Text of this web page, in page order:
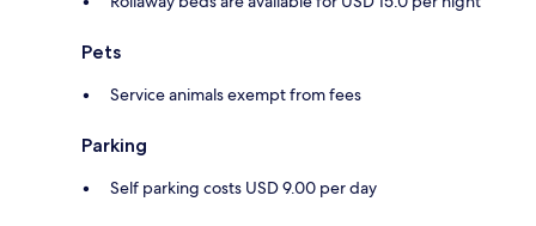
Pets
Service animals exempt from fees
Parking
Self parking costs USD 9.00 per day